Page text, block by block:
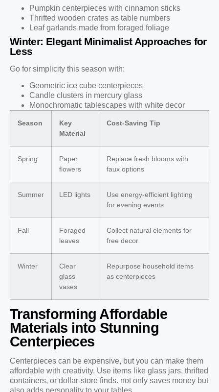
Pumpkin centerpieces with cinnamon sticks
Thrifted wooden crates as table numbers
Leaf garlands made from foraged foliage
Winter: Elegant Minimalist Approaches for
Less
Go for simplicity this season with:
Geometric ice cube centerpieces
Candle clusters in mercury glass
Monochromatic tablescapes with white decor
Season
Key
Material
Cost-Saving Tip
Spring
Paper
flowers
Replace fresh blooms with
faux options
Summer LED lights
Use energy-efficient lighting
for evening events
Fall
Foraged
leaves
Collect natural elements for
free decor
Winter
Clear
glass
vases
Repurpose household items
as centerpieces
Transforming Affordable
Materials into Stunning
Centerpieces
Centerpieces can be expensive, but you can make them
affordable with creativity. Use items like glass jars, thrifted
containers, or dollar-store finds. not only saves money but